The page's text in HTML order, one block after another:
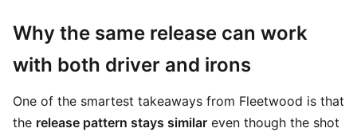
Why the same release can work
with both driver and irons
One of the smartest takeaways from Fleetwood is that
the release pattern stays similar even though the shot